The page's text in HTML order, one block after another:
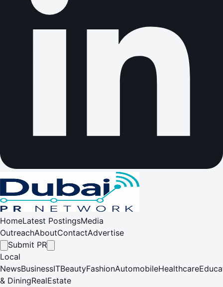
HomeLatest PostingsMedia
OutreachAboutContactAdvertise
Submit PR
Local
NewsBusinessITBeautyFashionAutomobileHealthcare
& DiningRealEstate